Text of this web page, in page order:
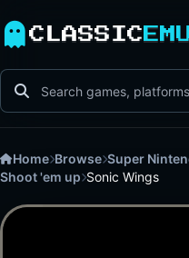
CLASSIC
Home Browse Super
Shoot 'em up Sonic Wings